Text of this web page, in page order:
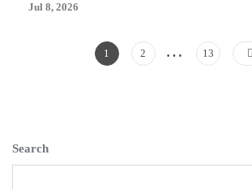
Jul 8, 2026
Posts
Page
1 Page
2 … Page
13
Search